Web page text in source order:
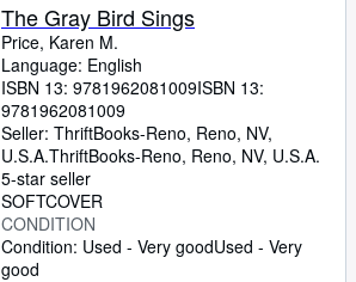
The Gray Bird Sings
Price, Karen M.
Language: English
ISBN 13: 9781962081009ISBN 13:
9781962081009
Seller: ThriftBooks-Reno, Reno, NV,
U.S.A.ThriftBooks-Reno, Reno, NV, U.S.A.
5-star seller
SOFTCOVER
CONDITION
Condition: Used - Very goodUsed - Very
good